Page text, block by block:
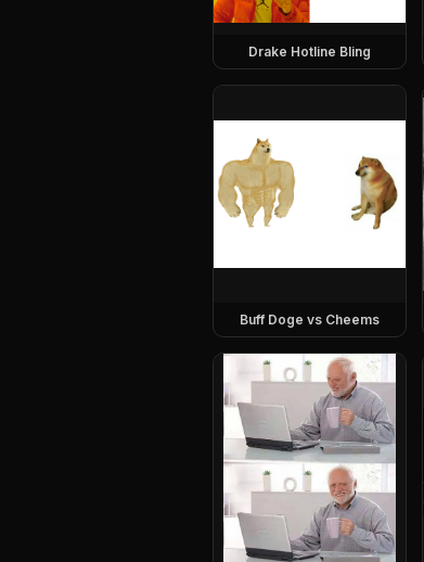
Drake Hotline Bling
Buff Doge vs Cheems